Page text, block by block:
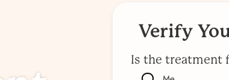
Verify
Is the treatment